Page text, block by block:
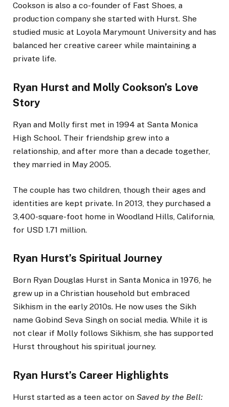
Cookson is also a co-founder of Fast Shoes, a
production company she started with Hurst. She
studied music at Loyola Marymount University and has
balanced her creative career while maintaining a
private life.
Ryan Hurst and Molly Cookson’s Love
Story
Ryan and Molly first met in 1994 at Santa Monica
High School. Their friendship grew into a
relationship, and after more than a decade together,
they married in May 2005.
The couple has two children, though their ages and
identities are kept private. In 2013, they purchased a
3,400-square-foot home in Woodland Hills, California,
for USD 1.71 million.
Ryan Hurst’s Spiritual Journey
Born Ryan Douglas Hurst in Santa Monica in 1976, he
grew up in a Christian household but embraced
Sikhism in the early 2010s. He now uses the Sikh
name Gobind Seva Singh on social media. While it is
not clear if Molly follows Sikhism, she has supported
Hurst throughout his spiritual journey.
Ryan Hurst’s Career Highlights
Hurst started as a teen actor on Saved by the Bell: